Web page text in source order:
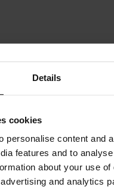
Details
cookies
personalise content and
features and to
about your use of
and analytics